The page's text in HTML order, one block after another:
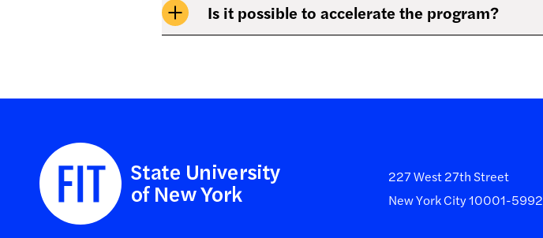
Is it possible to accelerate the program?
227 West 27th Street
New York City 10001-5992